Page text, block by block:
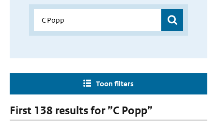
Toon filters
First 138 results for ”C Popp”